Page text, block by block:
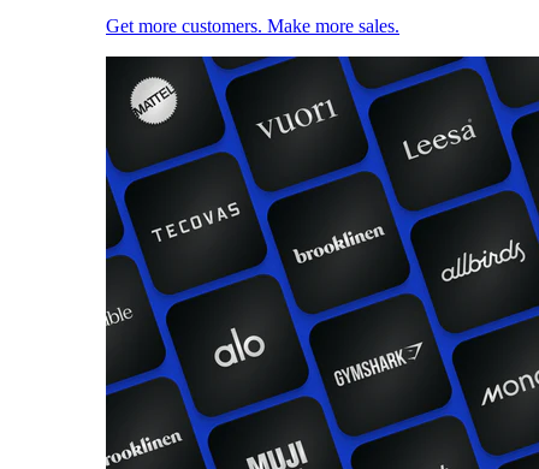
Get more customers. Make more sales.